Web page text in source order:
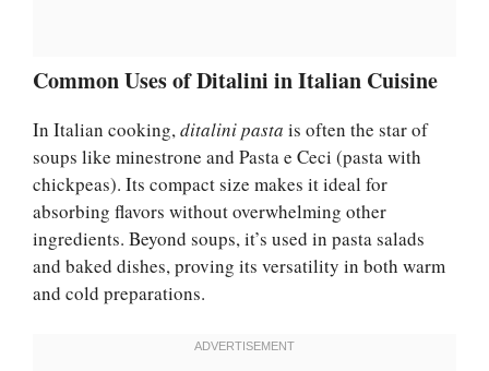
Common Uses of Ditalini in Italian Cuisine
In Italian cooking,ditalini pasta is often the star of
soups like minestrone and Pasta e Ceci (pasta with
chickpeas). Its compact size makes it ideal for
absorbing flavors without overwhelming other
ingredients. Beyond soups, it’s used in pasta salads
and baked dishes, proving its versatility in both warm
and cold preparations.